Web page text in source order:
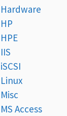
Hardware
HP
HPE
IIS
iSCSI
Linux
Misc
MS Access